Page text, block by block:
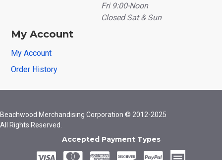
Fri 9:00-Noon
Closed Sat & Sun
My Account
My Account
Order History
Beachwood Merchandising Corporation © 2012-2025
All Rights Reserved.
Accepted Payment Types